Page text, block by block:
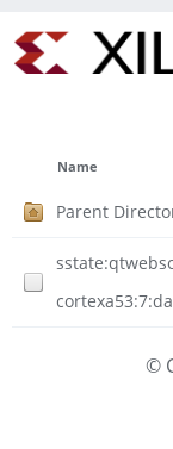
Name
Parent
©